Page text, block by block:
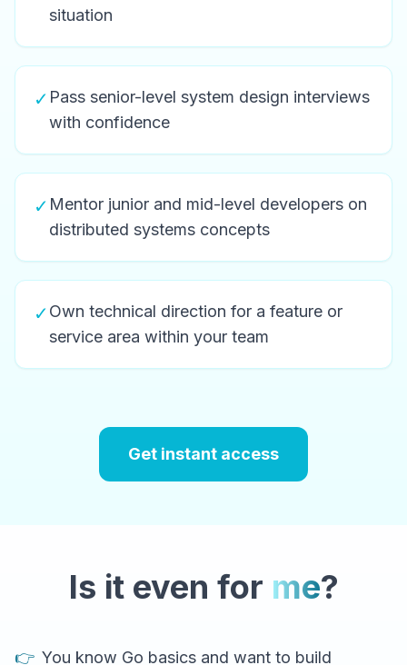
situation
✓ Pass senior-level system design interviews
with confidence
✓ Mentor junior and mid-level developers on
distributed systems concepts
✓Own technical direction for a feature or
service area within your team
Get instant access
Is it even for me?
👉 You know Go basics and want to build